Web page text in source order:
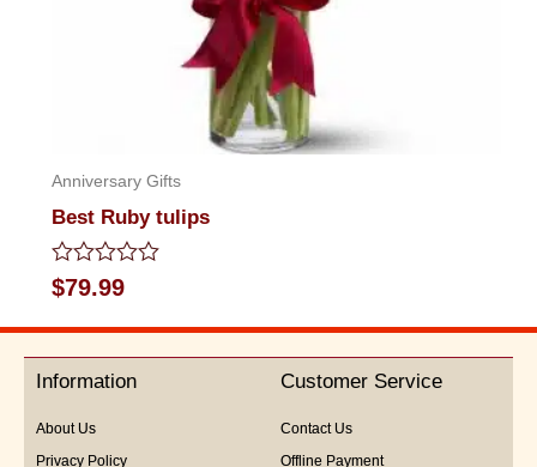
Anniversary Gifts
Best Ruby tulips
Rated
0
out
5
$79.99
Information
About Us
Privacy Policy
Customer Service
Contact Us
Offline Payment